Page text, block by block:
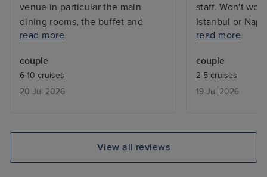
venue in particular the main
dining rooms, the buffet and
Eden for lunch (breakfast not so
at the spa cafe. Unfortunately we
didn’t like the infinite balcony.
Other negatives were lack of
quiet areas to sit outside during
read more
couple
6-10 cruises
20 Jul 2026
staff. Won't
Istanbul or
use it as a
infinity
12 if you want
balcony as the
read more
couple
2-5 cruises
19 Jul 2026
View all reviews